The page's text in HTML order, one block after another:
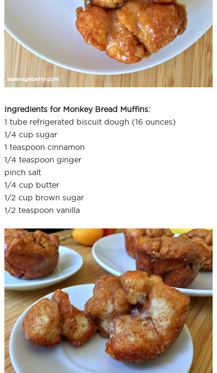
Ingredients for Monkey Bread Muffins:
1 tube refrigerated biscuit dough (16 ounces)
1/4 cup sugar
1 teaspoon cinnamon
1/4 teaspoon ginger
pinch salt
1/4 cup butter
1/2 cup brown sugar
1/2 teaspoon vanilla